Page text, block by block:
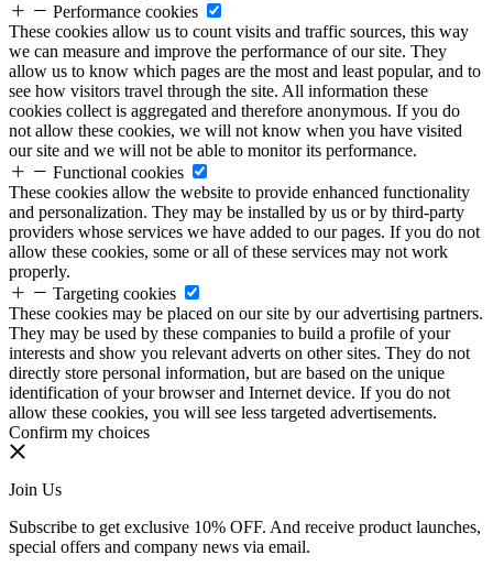
Performance cookies
These cookies allow us to count visits and traffic sources, this way
we can measure and improve the performance of our site. They
allow us to know which pages are the most and least popular, and to
see how visitors travel through the site. All information these
cookies collect is aggregated and therefore anonymous. If you do
not allow these cookies, we will not know when you have visited
our site and we will not be able to monitor its performance.
Functional cookies
These cookies allow the website to provide enhanced functionality
and personalization. They may be installed by us or by third-party
providers whose services we have added to our pages. If you do not
allow these cookies, some or all of these services may not work
properly.
Targeting cookies
These cookies may be placed on our site by our advertising partners.
They may be used by these companies to build a profile of your
interests and show you relevant adverts on other sites. They do not
directly store personal information, but are based on the unique
identification of your browser and Internet device. If you do not
allow these cookies, you will see less targeted advertisements.
Confirm my choices
Join Us
Subscribe to get exclusive 10% OFF. And receive product launches,
special offers and company news via email.